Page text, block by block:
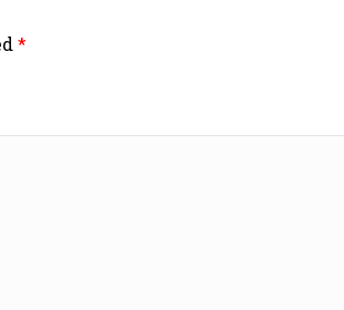
*